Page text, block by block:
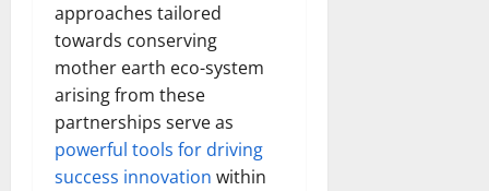
approaches tailored
towards conserving
mother earth eco-system
arising from these
partnerships serve as
powerful tools for driving
success innovation within